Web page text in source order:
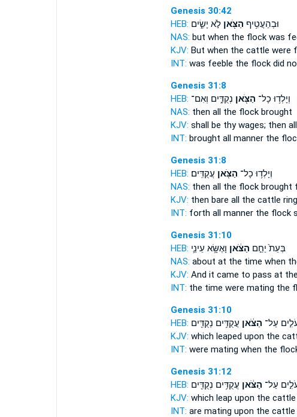
Genesis 30:42
HEB:
וּבְהַעֲטִ֥יף הַצֹּ֖אןלֹ֣א יָשִׂ֑ים
NAS: but when the flockwas
KJV: But when the cattle were
INT: was feeble the flockdid
Genesis 31:8
HEB:
וְיָלְד֥וּ כָל־ הַצֹּ֖אן נְקֻדִּ֑ים וְאִם־
NAS: then all the flockbrought
KJV: shall be thy wages; then
INT: brought all manner the
Genesis 31:8
HEB:
וְיָלְד֥וּ כָל־ הַצֹּ֖אן עֲקֻדִּֽים׃
NAS: then all the flockbrought
KJV: then bare all the cattle
INT: forth all manner the flock
Genesis 31:10
HEB:
בְּעֵת֙ יַחֵ֣ם הַצֹּ֔אן וָאֶשָּׂ֥א עֵינַ֛י
NAS: about at the time when
KJV: And it came to pass at
INT: the time were mating the
Genesis 31:10
HEB:
עַל־ הַצֹּ֔אן עֲקֻדִּ֥ים נְקֻדִּ֖ים
KJV: which leaped upon the
INT: were mating when the
Genesis 31:12
HEB:
עַל־ הַצֹּ֔אן עֲקֻדִּ֥ים נְקֻדִּ֖ים
KJV: which leap upon the cattle
INT: are mating upon the cattle